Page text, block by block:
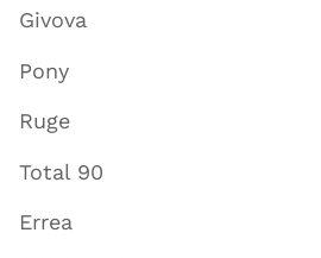
Givova
Pony
Ruge
Total 90
Errea